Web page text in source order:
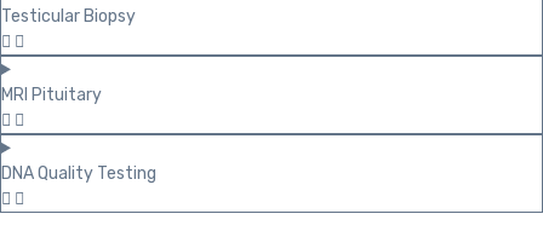
Testicular Biopsy
MRI Pituitary
DNA Quality Testing